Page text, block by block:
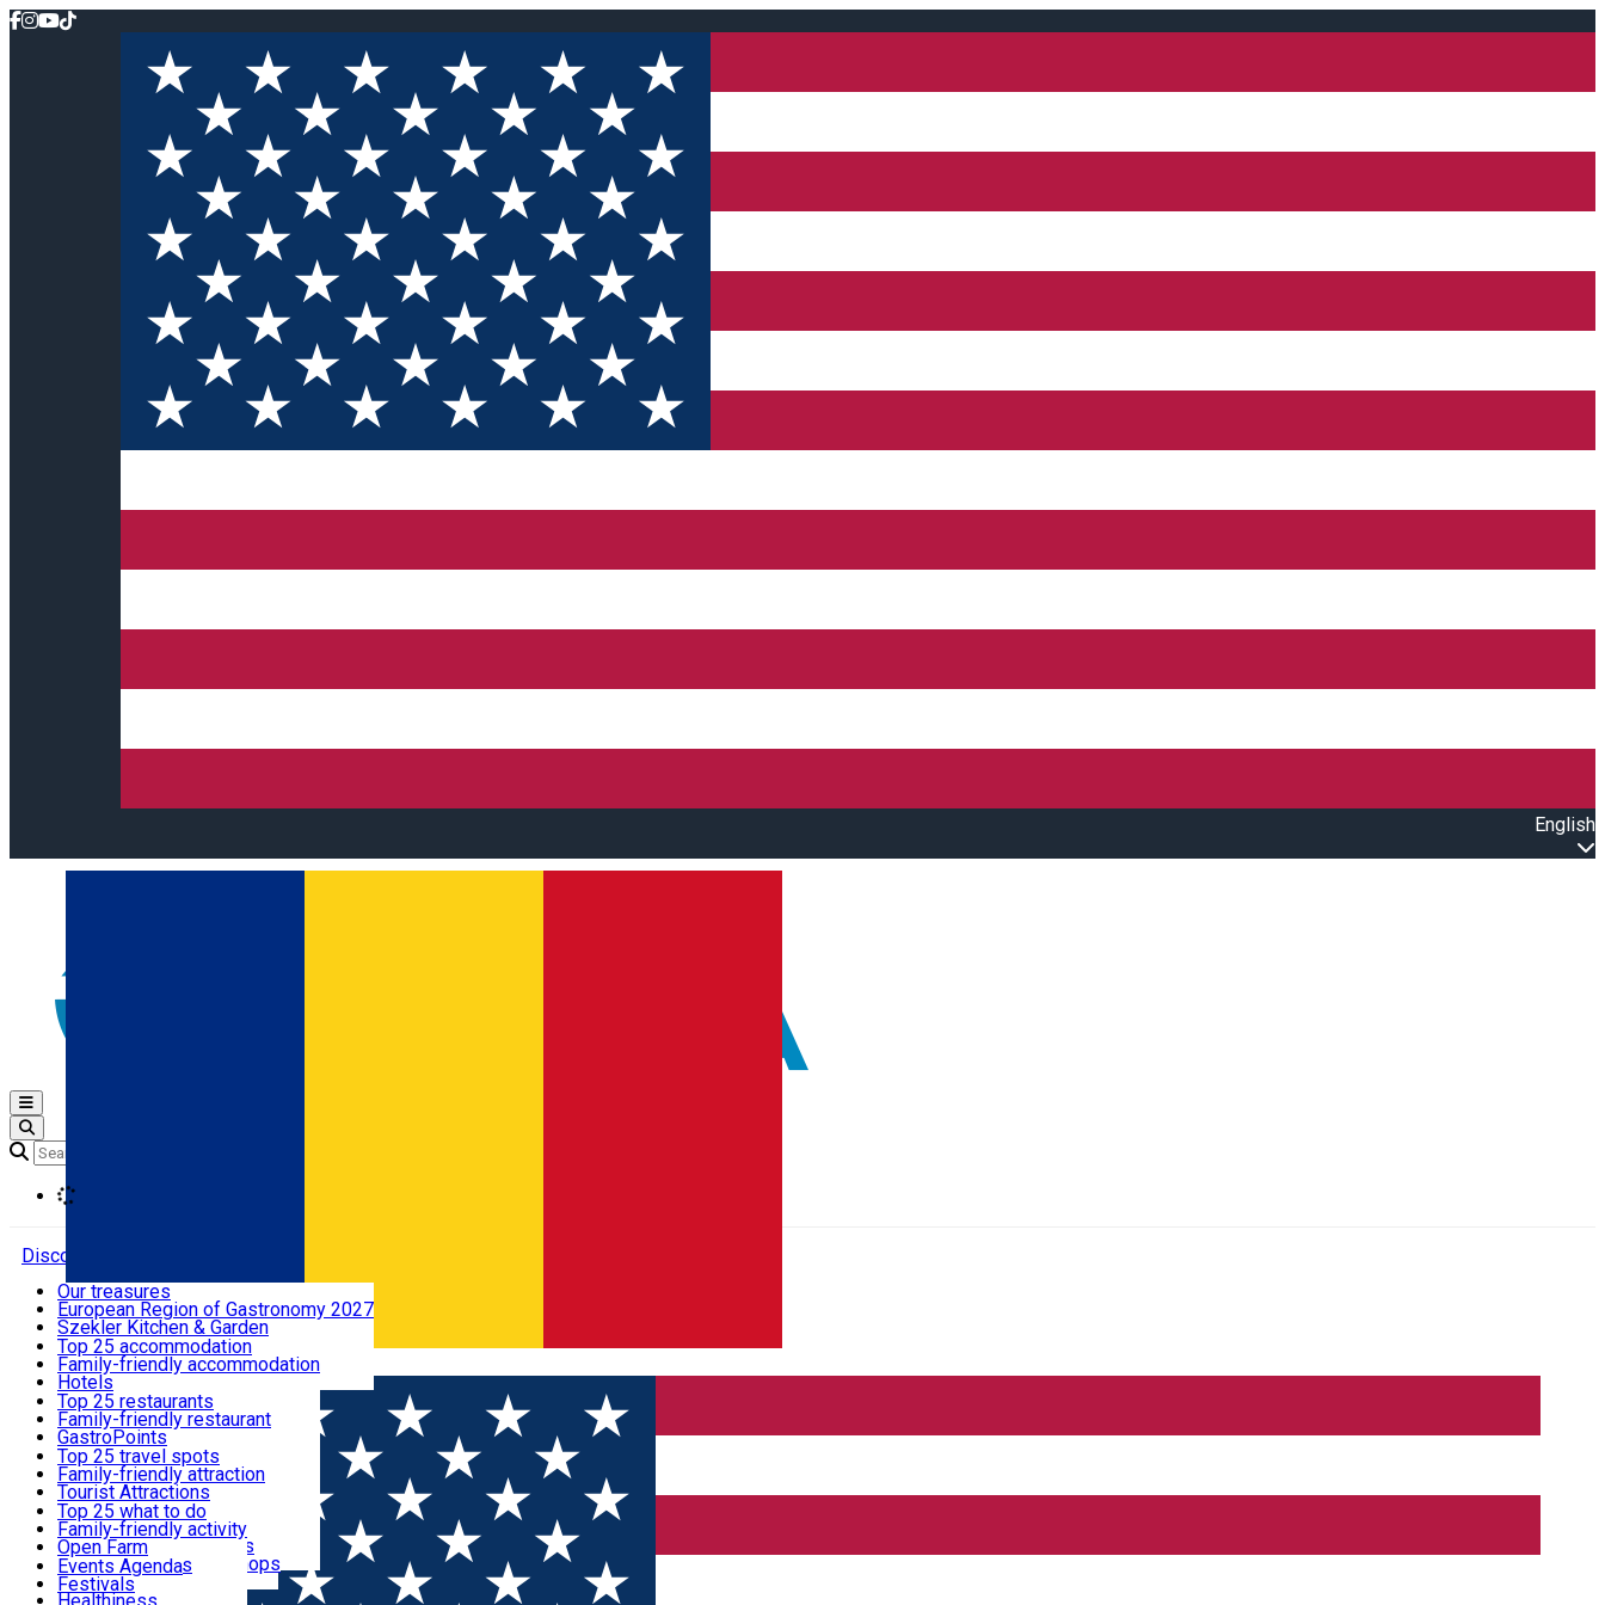
English
Română
Open main menu
Discover
Where to sleep
What to eat & drink
What to see
What to do
Events
Useful info
Our treasures
European Region of Gastronomy 2027
Szekler Kitchen & Garden
Audio Guide
Legendary Harghita
Try it
Top 25 accommodation
Family-friendly accommodation
Hotels
Motels
Guesthouses
Hostels
Vilas
Cottages
Apartments
Rooms for rent
Camping
Glamping
All accommodation
Top 25 restaurants
Family-friendly restaurant
GastroPoints
Szekler Product
Mountain product
Restaurants, Pizza Places
Fast Food
Coffee Places
Confectionery, Creperie
Ice Cream Shop
All restaurants
Top 25 travel spots
Family-friendly attraction
Tourist Attractions
Culture
Sacred
Traditions and Customs
Demonstration Workshops
Top 25 what to do
Family-friendly activity
Open Farm
Thematic routes
Wildlife
Events Agenda
Festivals